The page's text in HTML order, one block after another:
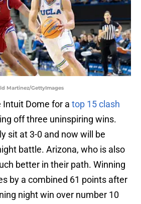
Martinez/GettyImages
Intuit Dome for a top 15 clash
off three uninspiring wins.
sit at 3-0 and now will be
battle. Arizona, who is also
better in their path. Winning
by a combined 61 points after
night win over number 10